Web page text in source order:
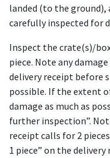
landed (to the ground),
carefully inspected for
Inspect the crate(s)/
piece. Note any
delivery receipt before
possible. If the extent
damage as much as
further inspection”.
receipt calls for 2
1 piece” on the